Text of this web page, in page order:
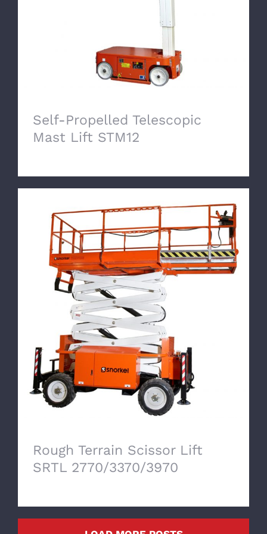
Self-Propelled Telescopic
Mast Lift STM12
Rough Terrain Scissor Lift SRTL
2770/3370/3970
Rough Terrain Scissor Lift
SRTL 2770/3370/3970